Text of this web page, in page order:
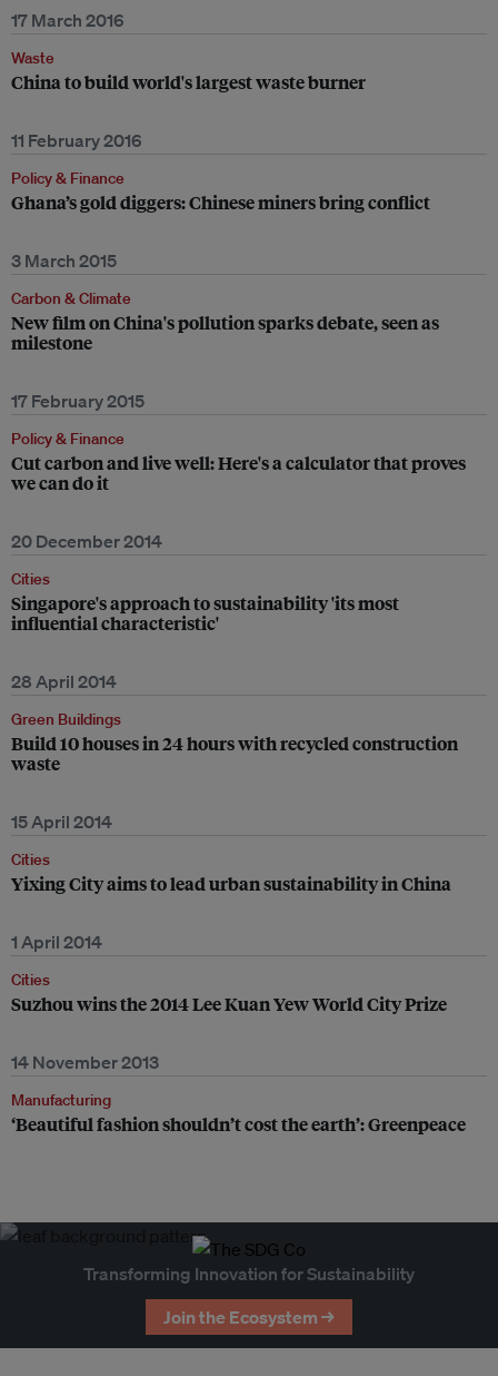
17 March 2016
Waste
China to build world's largest waste burner
11 February 2016
Policy & Finance
Ghana’s gold diggers: Chinese miners bring conflict
3 March 2015
Carbon & Climate
New film on China's pollution sparks debate, seen as
milestone
17 February 2015
Policy & Finance
Cut carbon and live well: Here's a calculator that proves
we can do it
20 December 2014
Cities
Singapore's approach to sustainability 'its most
influential characteristic'
28 April 2014
Green Buildings
Build 10 houses in 24 hours with recycled construction
waste
15 April 2014
Cities
Yixing City aims to lead urban sustainability in China
1 April 2014
Cities
Suzhou wins the 2014 Lee Kuan Yew World City Prize
14 November 2013
Manufacturing
‘Beautiful fashion shouldn’t cost the earth’: Greenpeace
Transforming Innovation for Sustainability
Join the Ecosystem →